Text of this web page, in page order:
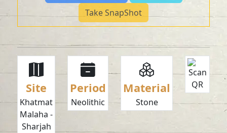
Take SnapShot
Site
Khatmat
Malaha -
Sharjah
Period
Neolithic
Material
Stone